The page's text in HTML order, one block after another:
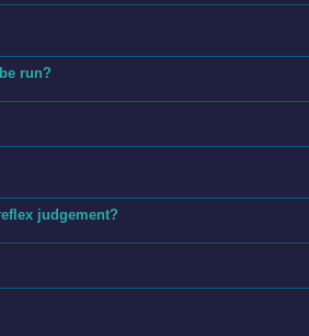
run?
judgement?